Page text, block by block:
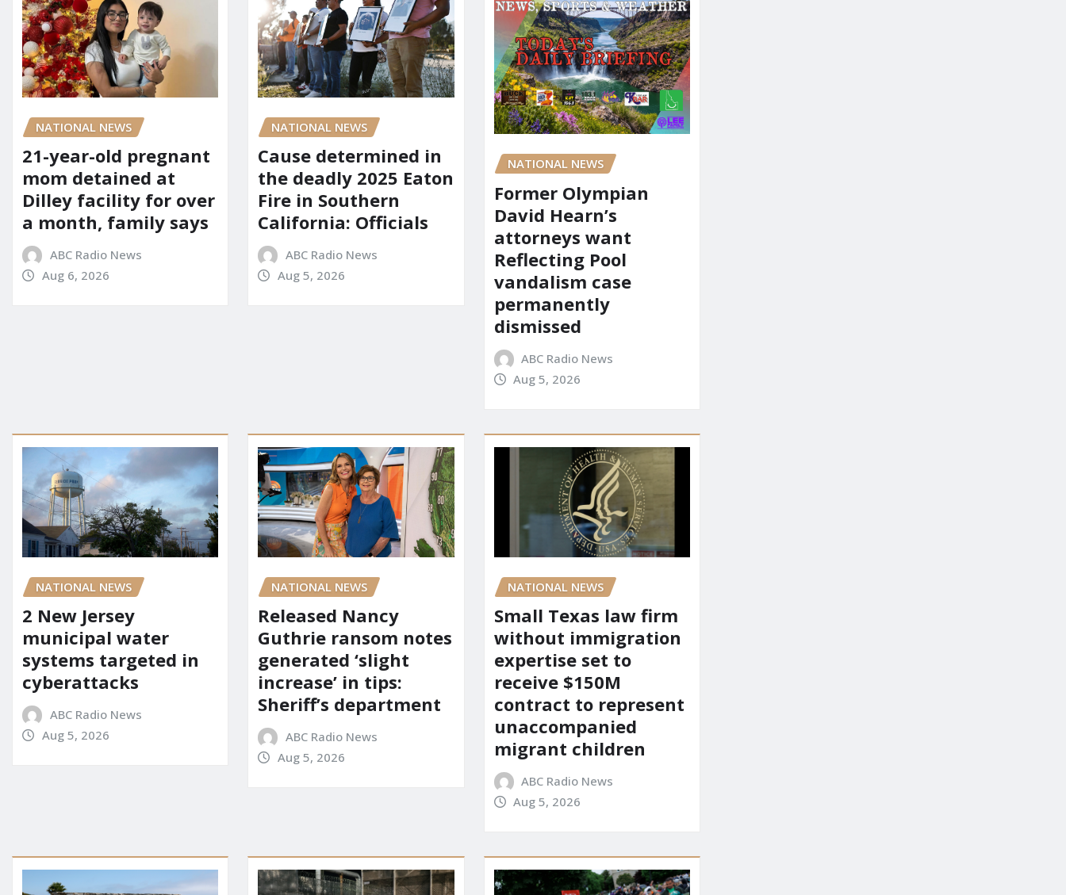
NATIONAL NEWS
21-year-old pregnant
mom detained at
Dilley facility for over
a month, family says
ABC Radio News
Aug 6, 2026
NATIONAL NEWS
Cause determined in
the deadly 2025 Eaton
Fire in Southern
California: Officials
ABC Radio News
Aug 5, 2026
NATIONAL NEWS
Former Olympian
David Hearn’s
attorneys want
Reflecting Pool
vandalism case
permanently
dismissed
ABC Radio News
Aug 5, 2026
NATIONAL NEWS
2 New Jersey
municipal water
systems targeted in
cyberattacks
ABC Radio News
Aug 5, 2026
NATIONAL NEWS
Released Nancy
Guthrie ransom notes
generated ‘slight
increase’ in tips:
Sheriff’s department
ABC Radio News
Aug 5, 2026
NATIONAL NEWS
Small Texas law firm
without immigration
expertise set to
receive $150M
contract to represent
unaccompanied
migrant children
ABC Radio News
Aug 5, 2026